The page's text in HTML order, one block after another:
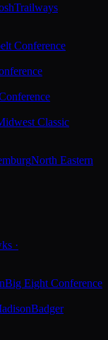
Trailways
Conference
Classic
North Eastern
·
Big Eight Conference
Badger